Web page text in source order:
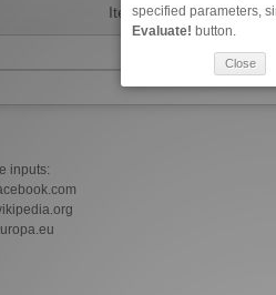
Item Description
inputs:
specified parameters,
Evaluate! button.
Close